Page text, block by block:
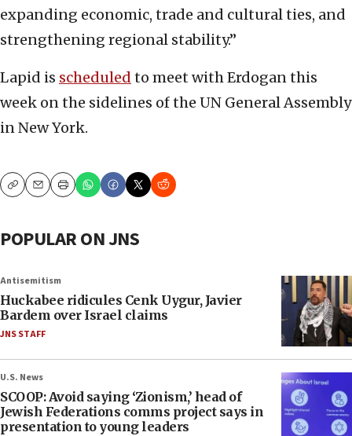
expanding economic, trade and cultural ties, and
strengthening regional stability.”
Lapid is scheduled to meet with Erdogan this
week on the sidelines of the UN General Assembly
in New York.
CopyEmailPrint
POPULAR ON JNS
Antisemitism
Huckabee ridicules Cenk Uygur, Javier
Bardem over Israel claims
JNS STAFF
U.S. News
SCOOP: Avoid saying ‘Zionism,’ head of
Jewish Federations comms project says in
presentation to young leaders